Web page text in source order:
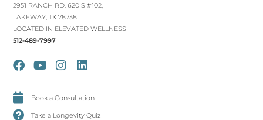
2951 RANCH RD. 620 S #102,
LAKEWAY, TX 78738
LOCATED IN ELEVATED WELLNESS
512-489-7997
Book a Consultation
Take a Longevity Quiz